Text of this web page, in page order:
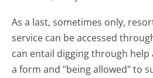
As a last, sometimes only,
service can be accessed
can entail digging through
a form and "being allowed" to